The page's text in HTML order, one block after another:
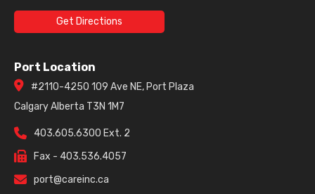
Get Directions
Port Location
#2110-4250 109 Ave NE, Port Plaza
Calgary Alberta T3N 1M7
403.605.6300 Ext. 2
Fax - 403.536.4057
port@careinc.ca